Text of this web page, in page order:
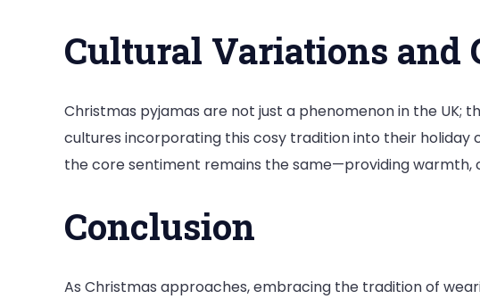
Cultural Variations and
Christmas pyjamas are not just a phenomenon in the UK;
cultures incorporating this cosy tradition into their holiday
the core sentiment remains the same—providing warmth,
Conclusion
As Christmas approaches, embracing the tradition of